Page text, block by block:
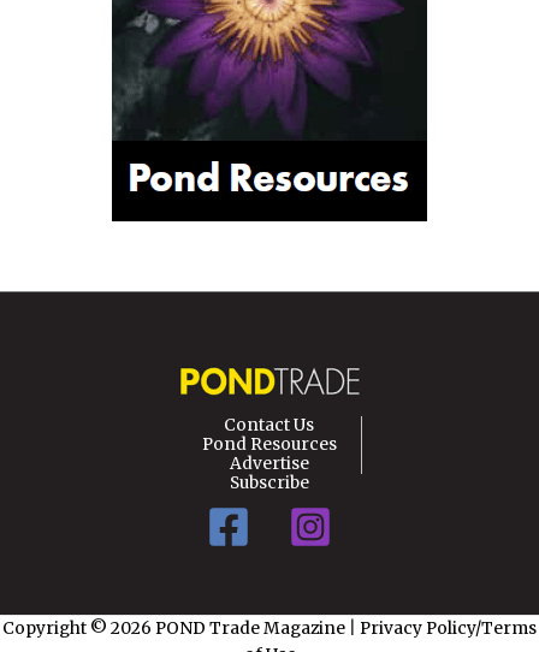
Contact Us
Pond Resources
Advertise
Subscribe
Copyright © 2026 POND Trade Magazine
Privacy Policy/Terms